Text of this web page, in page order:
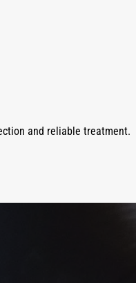
and reliable treatment.